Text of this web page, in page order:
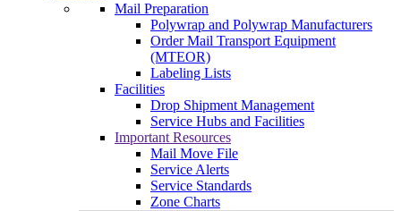
Mail Preparation
Polywrap and Polywrap Manufacturers
Order Mail Transport Equipment
(MTEOR)
Labeling Lists
Facilities
Drop Shipment Management
Service Hubs and Facilities
Important Resources
Mail Move File
Service Alerts
Service Standards
Zone Charts